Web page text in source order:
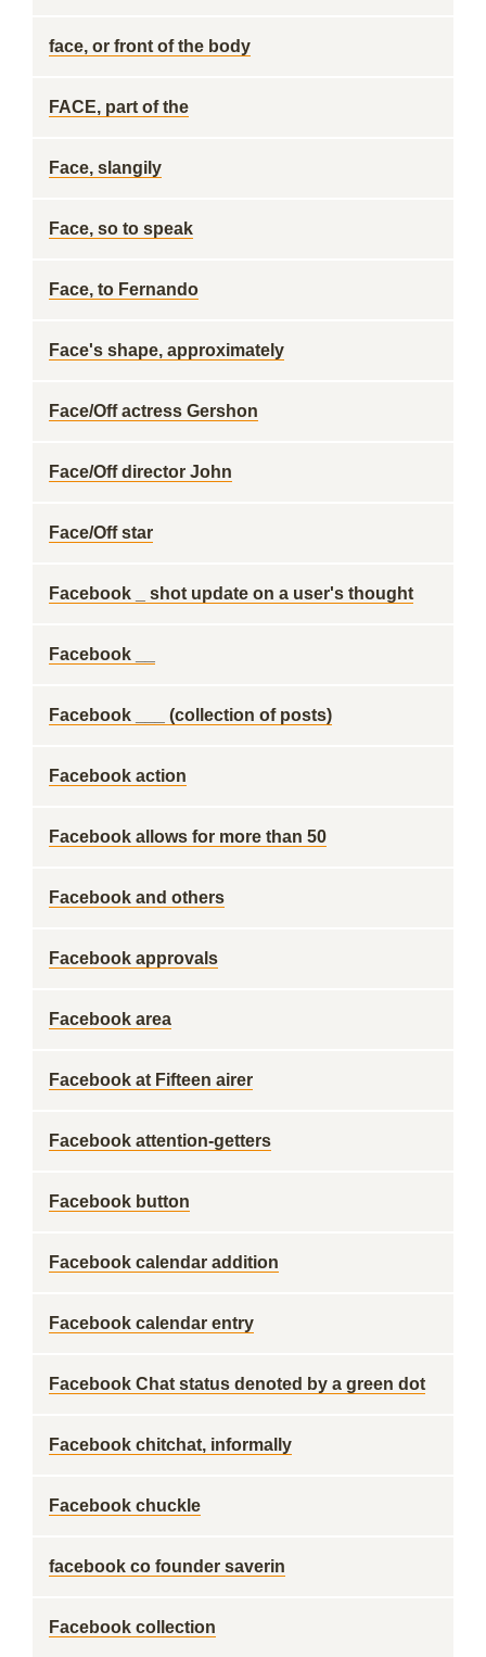
face, or front of the body
FACE, part of the
Face, slangily
Face, so to speak
Face, to Fernando
Face's shape, approximately
Face/Off actress Gershon
Face/Off director John
Face/Off star
Facebook _ shot update on a user's thought
Facebook __
Facebook ___ (collection of posts)
Facebook action
Facebook allows for more than 50
Facebook and others
Facebook approvals
Facebook area
Facebook at Fifteen airer
Facebook attention-getters
Facebook button
Facebook calendar addition
Facebook calendar entry
Facebook Chat status denoted by a green dot
Facebook chitchat, informally
Facebook chuckle
facebook co founder saverin
Facebook collection